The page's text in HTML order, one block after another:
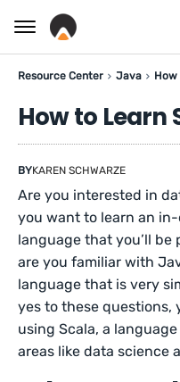
Resource Center Java How
How to Learn
BYKAREN SCHWARZE
Are you interested in
you want to learn an
language that you’ll be
are you familiar with
language that is very
yes to these questions,
using Scala, a
areas like data science